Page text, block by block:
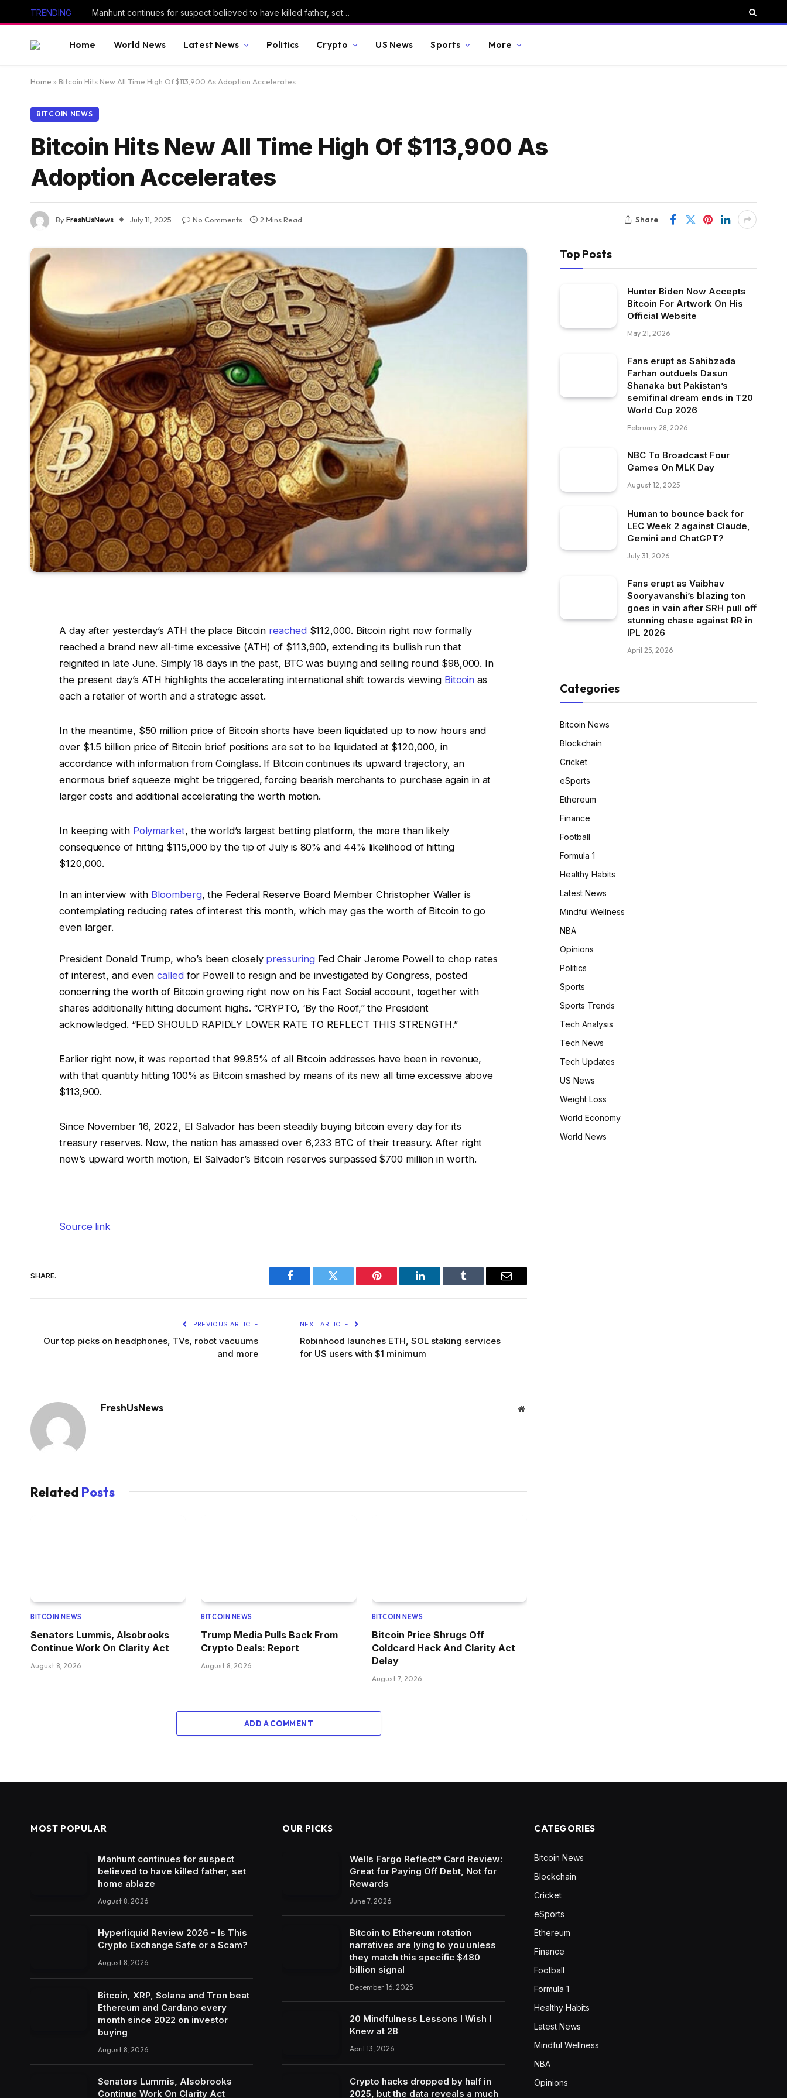
TRENDING Manhunt continues for suspect believed to have killed father, set home ablaze
Home World News Latest News Politics Crypto US News Sports More
Home » Bitcoin Hits New All Time High Of $113,900 As Adoption Accelerates
BITCOIN NEWS
Bitcoin Hits New All Time High Of $113,900 As
Adoption Accelerates
ByFreshUsNews July 11, 2025 No Comments 2 Mins Read Share
A day after yesterday’s ATH the place Bitcoin reached$112,000. Bitcoin right now formally
reached a brand new all-time excessive (ATH) of $113,900, extending its bullish run that
reignited in late June. Simply 18 days in the past, BTC was buying and selling round $98,000. In
the present day’s ATH highlights the accelerating international shift towards viewing Bitcoin as
each a retailer of worth and a strategic asset.
In the meantime, $50 million price of Bitcoin shorts have been liquidated up to now hours and
over $1.5 billion price of Bitcoin brief positions are set to be liquidated at $120,000, in
accordance with information from Coinglass. If Bitcoin continues its upward trajectory, an
enormous brief squeeze might be triggered, forcing bearish merchants to purchase again in at
larger costs and additional accelerating the worth motion.
In keeping with Polymarket, the world’s largest betting platform, the more than likely
consequence of hitting $115,000 by the tip of July is 80% and 44% likelihood of hitting
$120,000.
In an interview with Bloomberg, the Federal Reserve Board Member Christopher Waller is
contemplating reducing rates of interest this month, which may gas the worth of Bitcoin to go
even larger.
President Donald Trump, who’s been closely pressuringFed Chair Jerome Powell to chop rates
of interest, and evencalledfor Powell to resign and be investigated by Congress, posted
concerning the worth of Bitcoin growing right now on his Fact Social account, together with
shares additionally hitting document highs. “CRYPTO, ‘By the Roof,” the President
acknowledged. “FED SHOULD RAPIDLY LOWER RATE TO REFLECT THIS STRENGTH.”
Earlier right now, it was reported that 99.85% of all Bitcoin addresses have been in revenue,
with that quantity hitting 100% as Bitcoin smashed by means of its new all time excessive above
$113,900.
Since November 16, 2022, El Salvador has been steadily buying bitcoin every day for its
treasury reserves. Now, the nation has amassed over 6,233 BTC of their treasury. After right
now’s upward worth motion, El Salvador’s Bitcoin reserves surpassed $700 million in worth.
Source link
SHARE.
Facebook Twitter Pinterest LinkedIn Tumblr Email
PREVIOUS ARTICLE
Our top picks on headphones, TVs, robot vacuums
and more
NEXT ARTICLE
Robinhood launches ETH, SOL staking services
for US users with $1 minimum
FreshUsNews Website
Related Posts
BITCOIN NEWS
Senators Lummis, Alsobrooks
Continue Work On Clarity Act
August 8, 2026
BITCOIN NEWS
Trump Media Pulls Back From
Crypto Deals: Report
August 8, 2026
BITCOIN NEWS
Bitcoin Price Shrugs Off
Coldcard Hack And Clarity Act
Delay
August 7, 2026
ADD A COMMENT
Top Posts
Hunter Biden Now Accepts
Bitcoin For Artwork On His
Official Website
May 21, 2026
Fans erupt as Sahibzada
Farhan outduels Dasun
Shanaka but Pakistan’s
semifinal dream ends in T20
World Cup 2026
February 28, 2026
NBC To Broadcast Four
Games On MLK Day
August 12, 2025
Human to bounce back for
LEC Week 2 against Claude,
Gemini and ChatGPT?
July 31, 2026
Fans erupt as Vaibhav
Sooryavanshi’s blazing ton
goes in vain after SRH pull off
stunning chase against RR in
IPL 2026
April 25, 2026
Categories
Bitcoin News
Blockchain
Cricket
eSports
Ethereum
Finance
Football
Formula 1
Healthy Habits
Latest News
Mindful Wellness
NBA
Opinions
Politics
Sports
Sports Trends
Tech Analysis
Tech News
Tech Updates
US News
Weight Loss
World Economy
World News
MOST POPULAR
Manhunt continues for suspect
believed to have killed father, set
home ablaze
August 8, 2026
Hyperliquid Review 2026 – Is This
Crypto Exchange Safe or a Scam?
August 8, 2026
Bitcoin, XRP, Solana and Tron beat
Ethereum and Cardano every
month since 2022 on investor
buying
August 8, 2026
Senators Lummis, Alsobrooks
Continue Work On Clarity Act
OUR PICKS
Wells Fargo Reflect® Card Review:
Great for Paying Off Debt, Not for
Rewards
June 7, 2026
Bitcoin to Ethereum rotation
narratives are lying to you unless
they match this specific $480
billion signal
December 16, 2025
20 Mindfulness Lessons I Wish I
Knew at 28
April 13, 2026
Crypto hacks dropped by half in
2025, but the data reveals a much
CATEGORIES
Bitcoin News
Blockchain
Cricket
eSports
Ethereum
Finance
Football
Formula 1
Healthy Habits
Latest News
Mindful Wellness
NBA
Opinions